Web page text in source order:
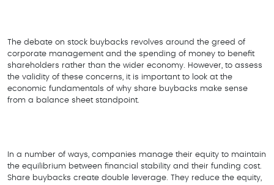
The debate on stock buybacks revolves around the greed of
corporate management and the spending of money to benefit
shareholders rather than the wider economy. However, to assess
the validity of these concerns, it is important to look at the
economic fundamentals of why share buybacks make sense
from a balance sheet standpoint.
In a number of ways, companies manage their equity to maintain
the equilibrium between financial stability and their funding cost.
Share buybacks create double leverage. They reduce the equity,